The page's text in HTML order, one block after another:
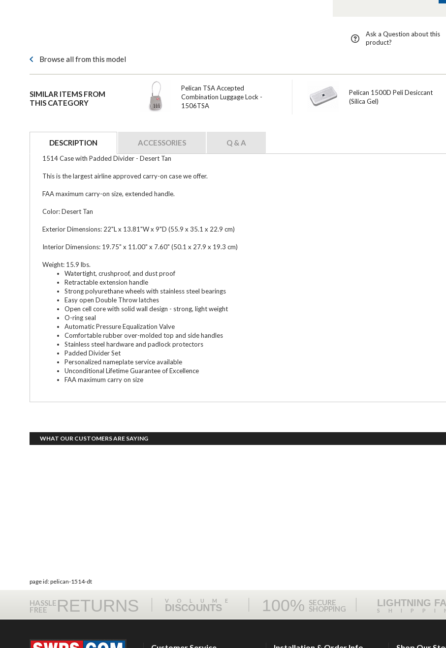
Ask a Question about this
product?
Browse all from this model
SIMILAR ITEMS FROM
THIS CATEGORY
Pelican TSA Accepted
Combination Luggage Lock -
1506TSA
Pelican 1500D Peli Desiccant
(Silica Gel)
DESCRIPTION ACCESSORIES Q & A
1514 Case with Padded Divider - Desert Tan
This is the largest airline approved carry-on case we offer.
FAA maximum carry-on size, extended handle.
Color: Desert Tan
Exterior Dimensions: 22"L x 13.81"W x 9"D (55.9 x 35.1 x 22.9 cm)
Interior Dimensions: 19.75" x 11.00" x 7.60" (50.1 x 27.9 x 19.3 cm)
Weight: 15.9 lbs.
Watertight, crushproof, and dust proof
Retractable extension handle
Strong polyurethane wheels with stainless steel bearings
Easy open Double Throw latches
Open cell core with solid wall design - strong, light weight
O-ring seal
Automatic Pressure Equalization Valve
Comfortable rubber over-molded top and side handles
Stainless steel hardware and padlock protectors
Padded Divider Set
Personalized nameplate service available
Unconditional Lifetime Guarantee of Excellence
FAA maximum carry on size
WHAT OUR CUSTOMERS ARE SAYING
page id: pelican-1514-dt
HASSLE
FREE RETURNS VOLUME
DISCOUNTS 100% SECURE
SHOPPING
LIGHTNING